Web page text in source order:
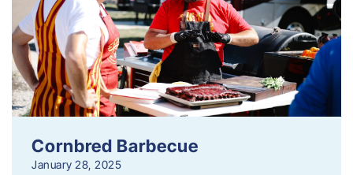
Cornbred Barbecue
January 28, 2025